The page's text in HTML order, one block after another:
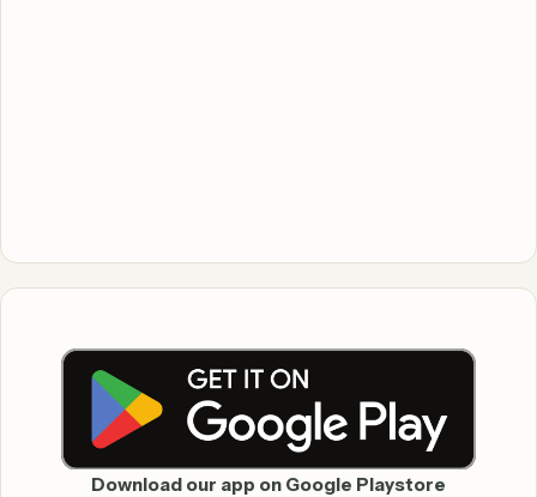
Download our app on Google Playstore